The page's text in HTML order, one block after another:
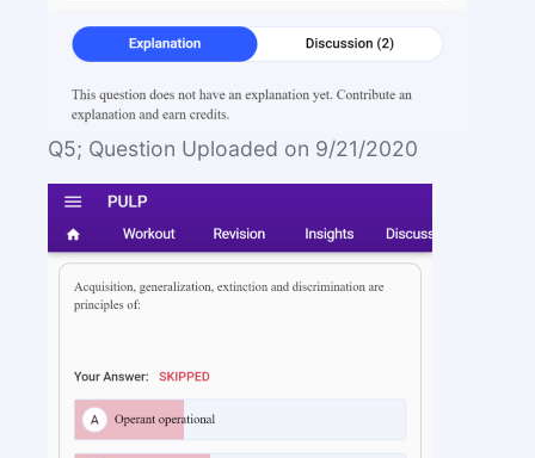
Q5; Question Uploaded on 9/21/2020